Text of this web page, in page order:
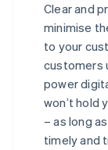
Clear and
minimise
to your
customers
power
won’t hold
– as long
timely and